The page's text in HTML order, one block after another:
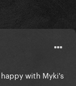
with Myki's